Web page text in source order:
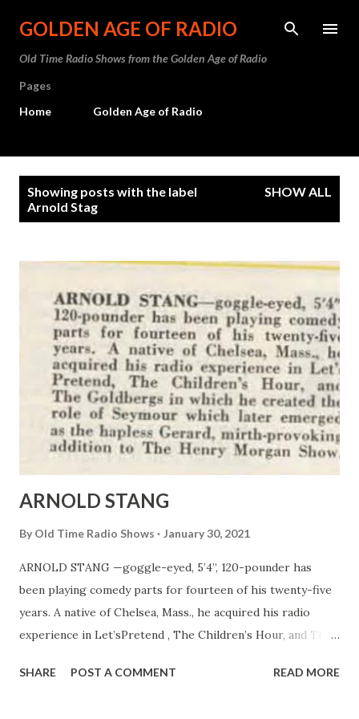
Skip to main content
GOLDEN AGE OF RADIO
Old Time Radio Shows from the Golden Age of Radio
Pages
Home
Golden Age of Radio
Showing posts with the label
Arnold Stag
SHOW ALL
ARNOLD STANG
By Old Time Radio Shows January 30, 2021
ARNOLD STANG —goggle-eyed, 5’4’’, 120-pounder has
been playing comedy parts for fourteen of his twenty-five
years. A native of Chelsea, Mass., he acquired his radio
experience in Let’sPretend , The Children’s Hour, and The
later emerged as the hapless Gerard, mirth-provoking
SHARE POST A COMMENT READ MORE